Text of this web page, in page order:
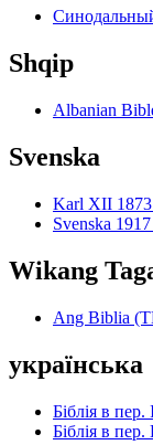
Shqip
Albanian
Svenska
Karl XII
Svenska
Wikang
Ang Biblia
українська
Біблія в
Біблія в